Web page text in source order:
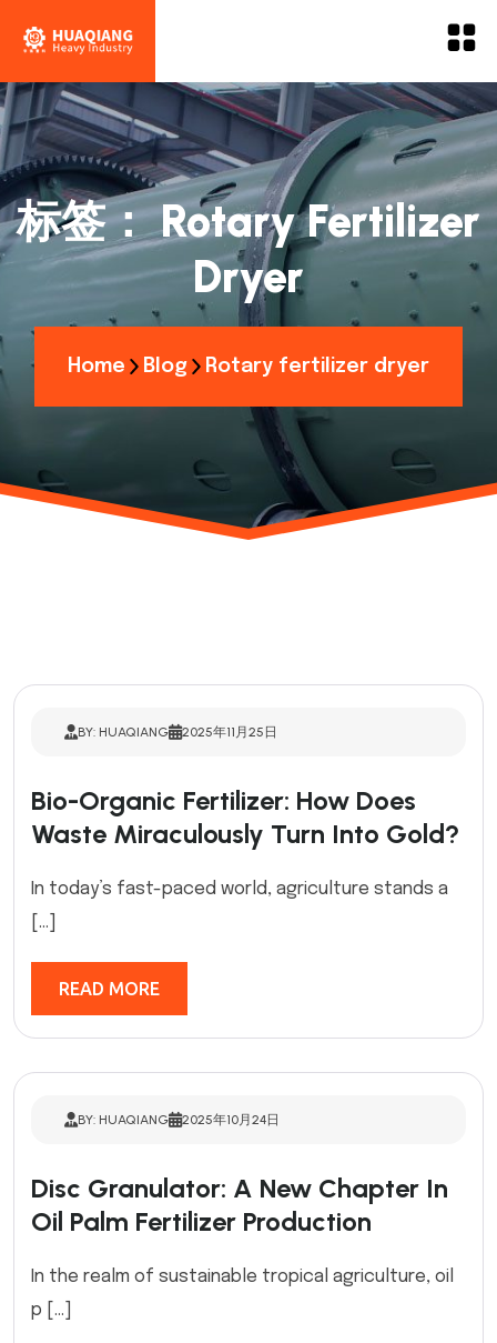
标签：Rotary Fertilizer
Dryer
Home Blog Rotary fertilizer dryer
BY: HUAQIANG 2025年11月25日
Bio-Organic Fertilizer: How Does
Waste Miraculously Turn Into Gold?
In today’s fast-paced world, agriculture stands a
[…]
READ MORE
BY: HUAQIANG 2025年10月24日
Disc Granulator: A New Chapter In
Oil Palm Fertilizer Production
In the realm of sustainable tropical agriculture, oil
p […]